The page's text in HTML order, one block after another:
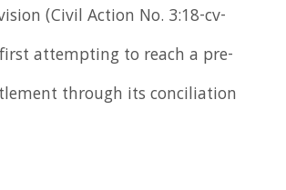
(Civil Action No. 3:18-cv-
attempting to reach a pre-
through its conciliation